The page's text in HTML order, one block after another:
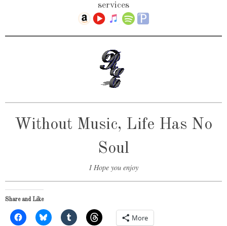
services
Without Music, Life Has No
Soul
I Hope you enjoy
Share and Like
More